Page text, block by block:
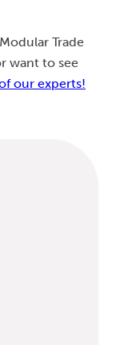
Trade
want to see
our experts!